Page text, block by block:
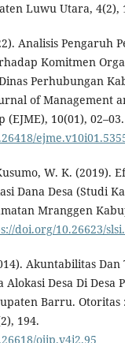
Luwu Utara, 4(2),
Analisis Pengaruh
Komitmen
Perhubungan
of Management
10(01), 02–03.
W. K. (2019).
Dana Desa (Studi
Mranggen
doi.org/10.26623/
Akuntabilitas Dan
Alokasi Desa Di Desa
Barru. Otoritas
194.
ojip.v4i2.95